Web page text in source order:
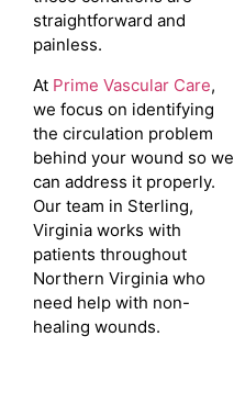
straightforward and
painless.
At Prime Vascular Care,
we focus on identifying
the circulation problem
behind your wound so we
can address it properly.
Our team in Sterling,
Virginia works with
patients throughout
Northern Virginia who
need help with non-
healing wounds.